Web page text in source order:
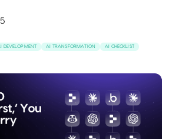
DEVELOPMENT AI TRANSFORMATION
AI CHECKLIST